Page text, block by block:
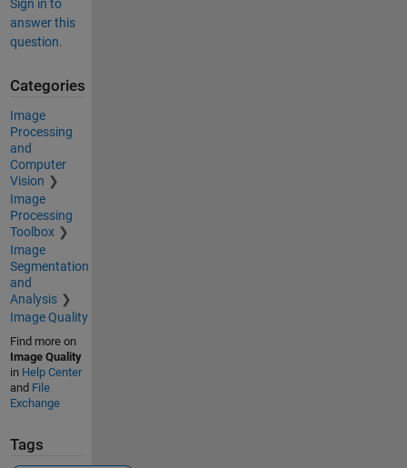
Sign in to
answer this
question.
Categories
Image
Processing
and
Computer
Vision
Image
Processing
Toolbox
Image
Segmentation
and
Analysis
Image Quality
Find more on
Image Quality
in Help Center
and File
Exchange
Tags